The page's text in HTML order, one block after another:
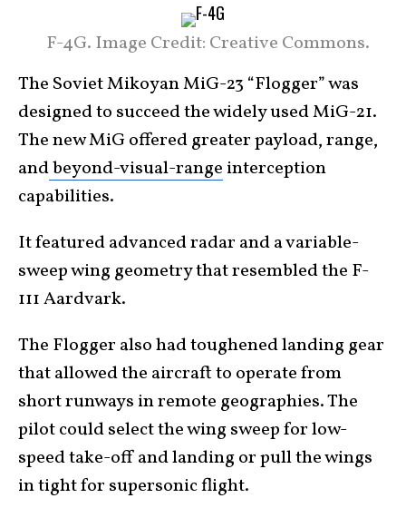
F-4G. Image Credit: Creative Commons.
The Soviet Mikoyan MiG-23 “Flogger” was
designed to succeed the widely used MiG-21.
The new MiG offered greater payload, range,
andbeyond-visual-range interception
capabilities.
It featured advanced radar and a variable-
sweep wing geometry that resembled the F-
111 Aardvark.
The Flogger also had toughened landing gear
that allowed the aircraft to operate from
short runways in remote geographies. The
pilot could select the wing sweep for low-
speed take-off and landing or pull the wings
in tight for supersonic flight.